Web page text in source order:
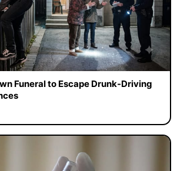
Funeral to Escape Drunk-Driving